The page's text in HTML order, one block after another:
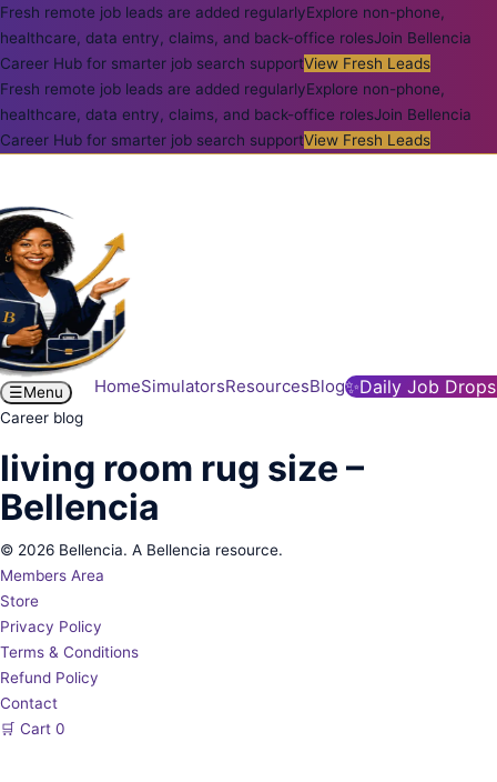
Fresh remote job leads are added regularlyExplore non-phone,
healthcare, data entry, claims, and back-office rolesJoin Bellencia
Career Hub for smarter job search supportView Fresh Leads
Fresh remote job leads are added regularlyExplore non-phone,
healthcare, data entry, claims, and back-office rolesJoin Bellencia
Career Hub for smarter job search supportView Fresh Leads
HomeSimulatorsResourcesBlog✨Daily Job Drops
☰Menu
Career blog
living room rug size –
Bellencia
© 2026 Bellencia. A Bellencia resource.
Members Area
Store
Privacy Policy
Terms & Conditions
Refund Policy
Contact
🛒 Cart 0